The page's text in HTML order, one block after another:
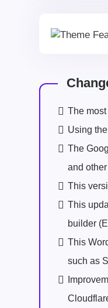
The
Using
The
and
This
This
builder
This
such as